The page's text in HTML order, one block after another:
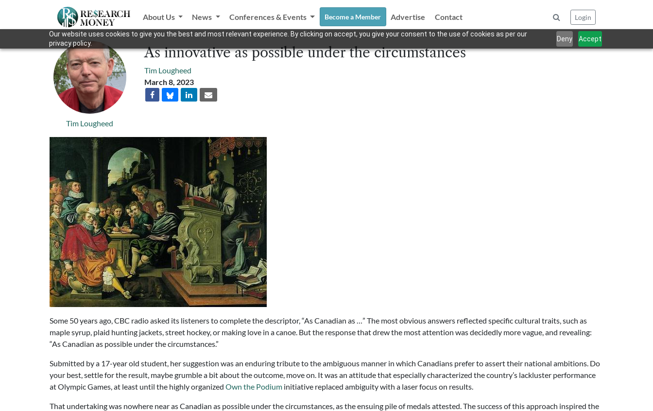
Our website uses cookies to give you the best and most relevant experience. By clicking on accept, you give your consent to the use of cookies as per our
privacy policy.
Deny Accept
About Us News Conferences & Events Become a Member Advertise Contact Login
Tim Lougheed
As innovative as possible under the circumstances
Tim Lougheed
March 8, 2023
Some 50 years ago, CBC radio asked its listeners to complete the descriptor, “As Canadian as …” The most obvious answers reflected specific cultural traits, such as
maple syrup, plaid hunting jackets, street hockey, or making love in a canoe. But the response that drew the most attention was decidedly more vague, and revealing:
“As Canadian as possible under the circumstances.”
Submitted by a 17-year old student, her suggestion was an enduring tribute to the ambiguous manner in which Canadians prefer to assert their national ambitions. Do
your best, settle for the result, maybe grumble a bit about the outcome, move on. It was an attitude that especially characterized the country’s lackluster performance
at Olympic Games, at least until the highly organized Own the Podium initiative replaced ambiguity with a laser focus on results.
That undertaking was nowhere near as Canadian as possible under the circumstances, as the ensuing pile of medals attested. The success of this approach inspired the